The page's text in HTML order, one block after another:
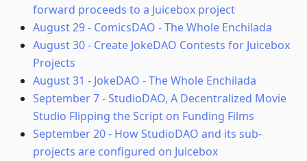
forward proceeds to a Juicebox project
August 29- ComicsDAO - The Whole Enchilada
August 30- Create JokeDAO Contests for Juicebox
Projects
August 31 - JokeDAO - The Whole Enchilada
September 7-StudioDAO, A Decentralized Movie
Studio Flipping the Script on Funding Films
September 20- How StudioDAO and its sub-
projects are configured on Juicebox